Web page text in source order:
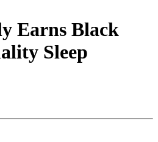
Earns Black
Sleep